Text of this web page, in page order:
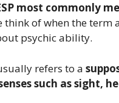
most commonly
of when the term
psychic ability.
refers to a
such as sight,